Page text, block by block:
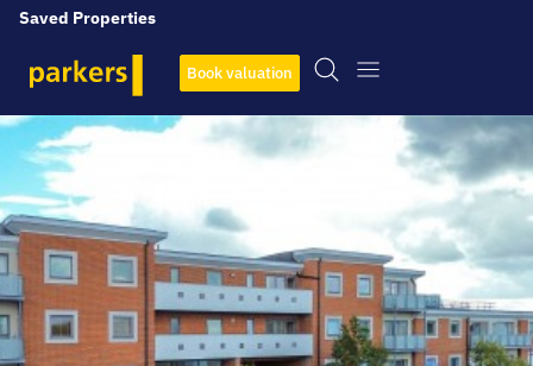
Saved Properties
Book valuation